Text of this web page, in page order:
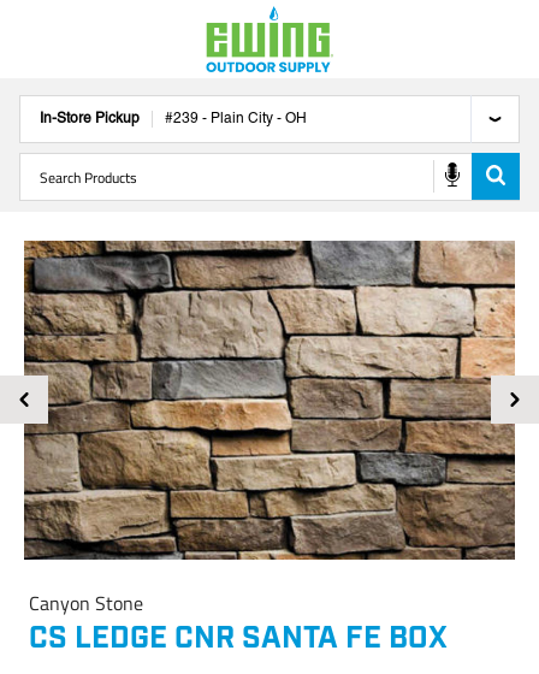
In-Store Pickup #239 - Plain City - OH
Canyon Stone
CS LEDGE CNR SANTA FE BOX